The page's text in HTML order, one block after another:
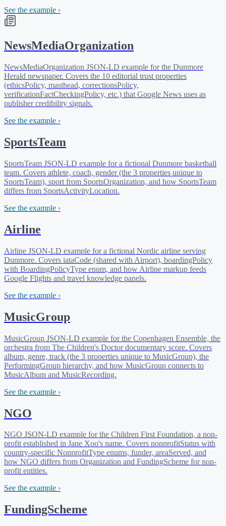
See the example ›
NewsMediaOrganization
NewsMediaOrganization JSON-LD example for the Dunmore
Herald newspaper. Covers the 10 editorial trust properties
(ethicsPolicy, masthead, correctionsPolicy,
verificationFactCheckingPolicy, etc.) that Google News uses as
publisher credibility signals.
See the example ›
SportsTeam
SportsTeam JSON-LD example for a fictional Dunmore basketball
team. Covers athlete, coach, gender (the 3 properties unique to
SportsTeam), sport from SportsOrganization, and how SportsTeam
differs from SportsActivityLocation.
See the example ›
Airline
Airline JSON-LD example for a fictional Nordic airline serving
Dunmore. Covers iataCode (shared with Airport), boardingPolicy
with BoardingPolicyType enum, and how Airline markup feeds
Google Flights and travel knowledge panels.
See the example ›
MusicGroup
MusicGroup JSON-LD example for the Copenhagen Ensemble, the
orchestra from The Children's Doctor documentary score. Covers
album, genre, track (the 3 properties unique to MusicGroup), the
PerformingGroup hierarchy, and how MusicGroup connects to
MusicAlbum and MusicRecording.
See the example ›
NGO
NGO JSON-LD example for the Children First Foundation, a non-
profit established in Jane Xoo's name. Covers nonprofitStatus with
country-specific NonprofitType enums, funder, areaServed, and
how NGO differs from Organization and FundingScheme for non-
profit entities.
See the example ›
FundingScheme